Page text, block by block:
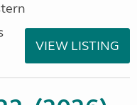
VIEW LISTING